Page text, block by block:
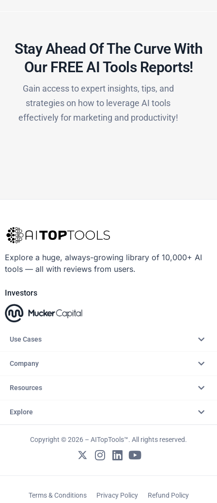
Stay Ahead Of The Curve With
Our FREE AI Tools Reports!​
Gain access to expert insights, tips, and
strategies on how to leverage AI tools
effectively for marketing and productivity!
Explore a huge, always-growing library of 10,000+ AI
tools — all with reviews from users.
Investors
Use Cases
Company
Resources
Explore
Copyright © 2026 – AITopTools™. All rights reserved.
Terms & Conditions Privacy Policy Refund Policy